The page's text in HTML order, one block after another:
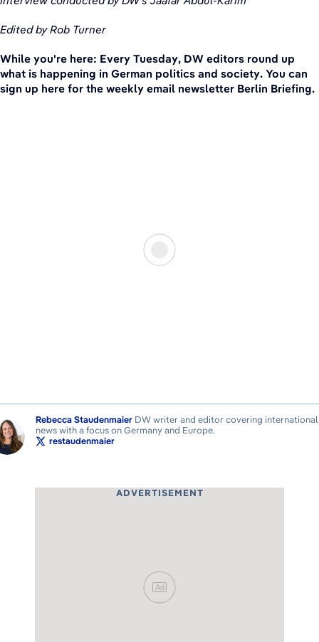
Edited by Rob Turner
While you're here: Every Tuesday, DW editors round up
what is happening in German politics and society. You can
sign up here for the weekly email newsletter Berlin Briefing.
Rebecca Staudenmaier DW writer and editor covering international
news with a focus on Germany and Europe.
restaudenmaier
ADVERTISEMENT
Ad